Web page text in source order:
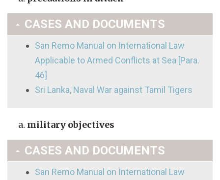
CASES AND DOCUMENTS
San Remo Manual on International Law
Applicable to Armed Conflicts at Sea [Para.
46]
Sri Lanka, Naval War against Tamil Tigers
military objectives
CASES AND DOCUMENTS
San Remo Manual on International Law